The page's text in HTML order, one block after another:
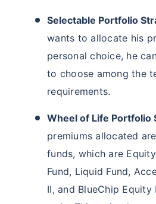
Selectable Portfolio
wants to allocate his
personal choice, he
to choose among the
requirements.
Wheel of Life Portfolio
premiums allocated
funds, which are
Fund, Liquid Fund,
II, and BlueChip